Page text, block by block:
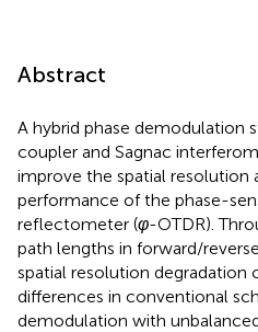
Abstract
A hybrid phase demodulation
coupler and Sagnac
improve the spatial resolution
performance of the phase-
reflectometer (φ-OTDR).
path lengths in forward/
spatial resolution degradation
differences in conventional
demodulation with